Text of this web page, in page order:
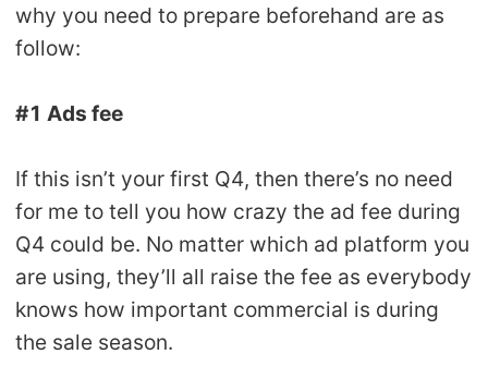
why you need to prepare beforehand are as
follow:
#1 Ads fee
If this isn’t your first Q4, then there’s no need
for me to tell you how crazy the ad fee during
Q4 could be. No matter which ad platform you
are using, they’ll all raise the fee as everybody
knows how important commercial is during
the sale season.